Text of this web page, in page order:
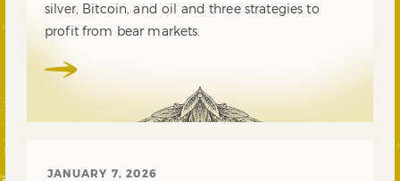
silver, Bitcoin, and oil and three strategies to
profit from bear markets.
JANUARY 7, 2026